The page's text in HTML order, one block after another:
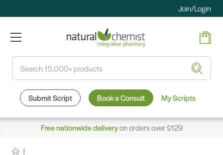
Join/Login
Submit Script Book a Consult My Scripts
Free nationwide deliveryon orders over $129